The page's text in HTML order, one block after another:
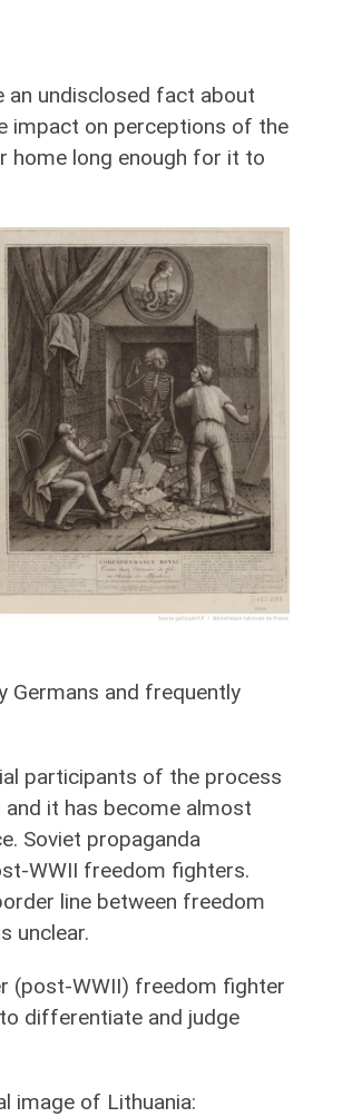
an undisclosed fact about
impact on perceptions of the
home long enough for it to
Germans and frequently
participants of the process
it has become almost
Soviet propaganda
WWII freedom fighters.
line between freedom
unclear.
(post-WWII) freedom fighter
differentiate and judge
image of Lithuania: